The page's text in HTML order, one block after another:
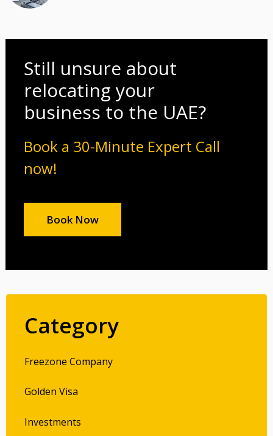
Still unsure about
relocating your
business to the UAE?
Book a 30-Minute Expert Call
now!
Book Now
Category
Freezone Company
Golden Visa
Investments